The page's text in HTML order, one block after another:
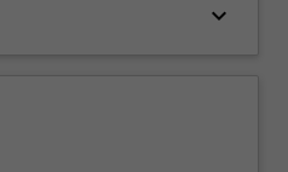
keyboard_arrow_down